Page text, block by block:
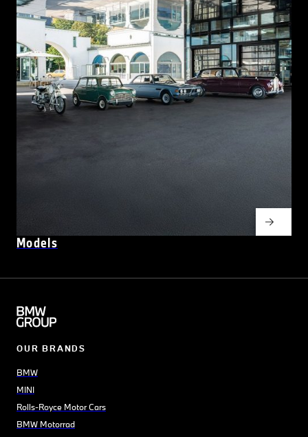
Models
OUR BRANDS
BMW
MINI
Rolls-Royce Motor Cars
BMW Motorrad